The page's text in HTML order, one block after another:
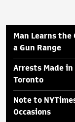
Man Learns the
a Gun Range
Arrests Made in
Toronto
Note to
Occasions